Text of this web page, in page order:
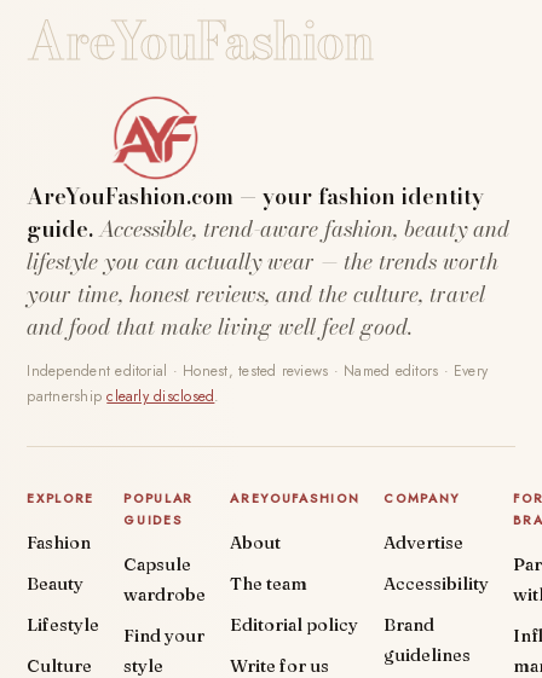
AreYouFashion
AreYouFashion.com — your fashion identity
guide.Accessible, trend-aware fashion, beauty and
lifestyle you can actually wear — the trends worth
your time, honest reviews, and the culture, travel
and food that make living well feel good.
Independent editorial · Honest, tested reviews · Named editors · Every
partnershipclearly disclosed.
EXPLORE
Fashion
Beauty
Lifestyle
Culture
POPULAR
GUIDES
Capsule
wardrobe
Find your
style
AREYOUFASHION
About
The team
Editorial policy
Write for us
COMPANY
Advertise
Accessibility
Brand
guidelines